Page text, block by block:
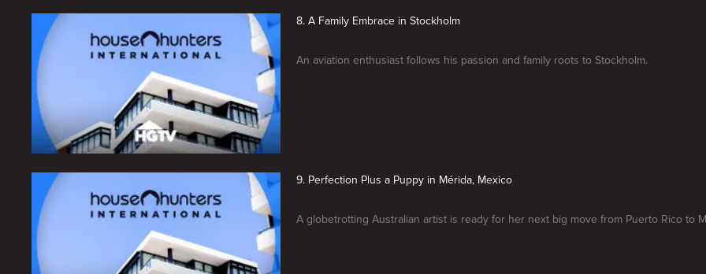
8. A Family Embrace in Stockholm
An aviation enthusiast follows his passion and family roots to Stockholm.
9. Perfection Plus a Puppy in Mérida, Mexico
A globetrotting Australian artist is ready for her next big move from Puerto Rico to